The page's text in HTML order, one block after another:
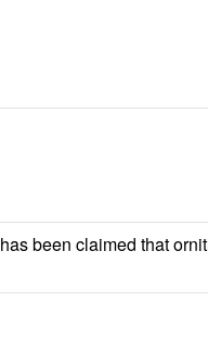
been claimed that